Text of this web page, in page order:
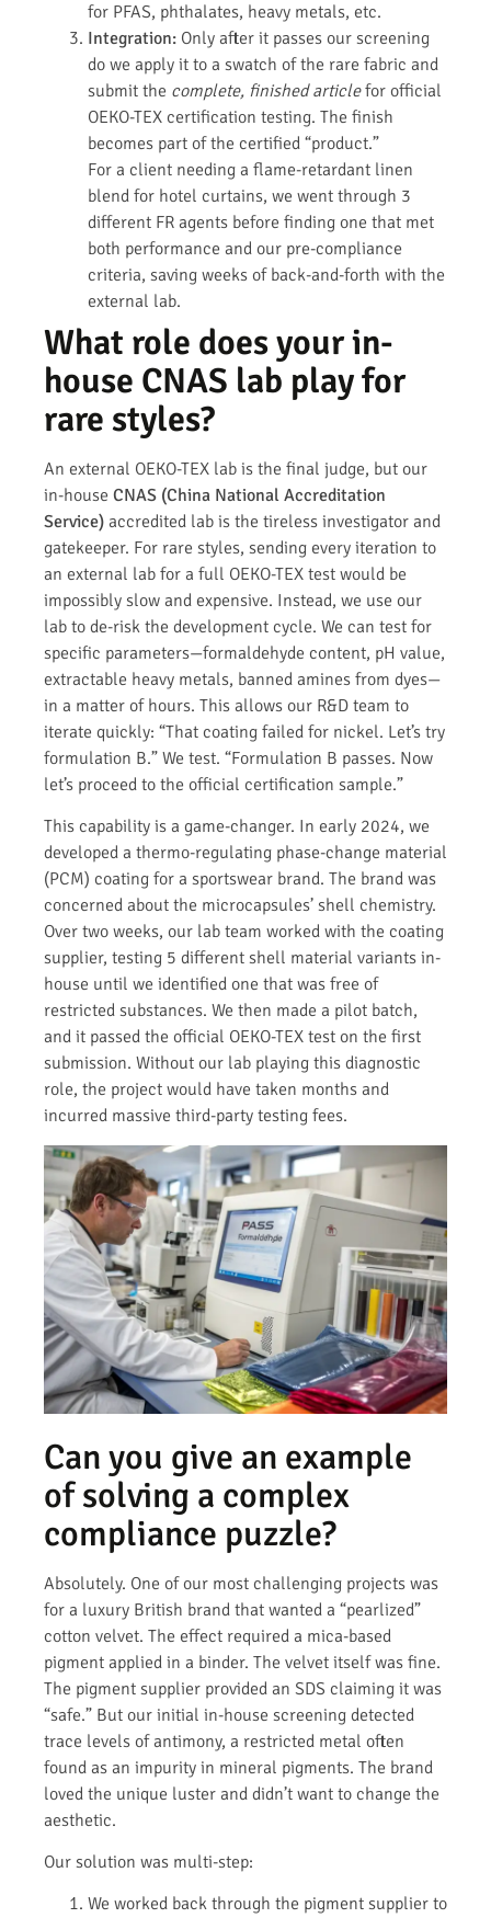
for PFAS, phthalates, heavy metals, etc.
Integration: Only after it passes our screening
do we apply it to a swatch of the rare fabric and
submit the complete, finished articlefor official
OEKO-TEX certification testing. The finish
becomes part of the certified “product.”
For a client needing a flame-retardant linen
blend for hotel curtains, we went through 3
different FR agents before finding one that met
both performance and our pre-compliance
criteria, saving weeks of back-and-forth with the
external lab.
What role does your in-
house CNAS lab play for
rare styles?
An external OEKO-TEX lab is the final judge, but our
in-house CNAS (China National Accreditation
Service) accredited lab is the tireless investigator and
gatekeeper. For rare styles, sending every iteration to
an external lab for a full OEKO-TEX test would be
impossibly slow and expensive. Instead, we use our
lab to de-risk the development cycle. We can test for
specific parameters—formaldehyde content, pH value,
extractable heavy metals, banned amines from dyes—
in a matter of hours. This allows our R&D team to
iterate quickly: “That coating failed for nickel. Let’s try
formulation B.” We test. “Formulation B passes. Now
let’s proceed to the official certification sample.”
This capability is a game-changer. In early 2024, we
developed a thermo-regulating phase-change material
(PCM) coating for a sportswear brand. The brand was
concerned about the microcapsules’ shell chemistry.
Over two weeks, our lab team worked with the coating
supplier, testing 5 different shell material variants in-
house until we identified one that was free of
restricted substances. We then made a pilot batch,
and it passed the official OEKO-TEX test on the first
submission. Without our lab playing this diagnostic
role, the project would have taken months and
incurred massive third-party testing fees.
Can you give an example
of solving a complex
compliance puzzle?
Absolutely. One of our most challenging projects was
for a luxury British brand that wanted a “pearlized”
cotton velvet. The effect required a mica-based
pigment applied in a binder. The velvet itself was fine.
The pigment supplier provided an SDS claiming it was
“safe.” But our initial in-house screening detected
trace levels of antimony, a restricted metal often
found as an impurity in mineral pigments. The brand
loved the unique luster and didn’t want to change the
aesthetic.
Our solution was multi-step:
We worked back through the pigment supplier to